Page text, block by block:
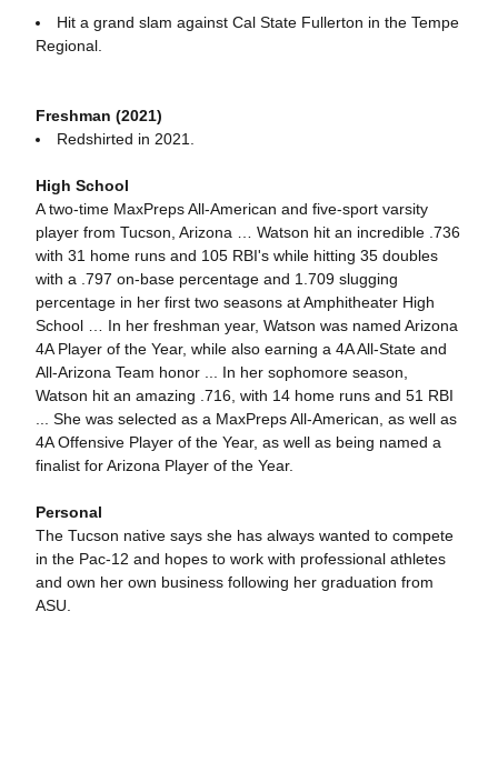
Hit a grand slam against Cal State Fullerton in the Tempe
Regional.
Freshman (2021)
Redshirted in 2021.
High School
A two-time MaxPreps All-American and five-sport varsity
player from Tucson, Arizona … Watson hit an incredible .736
with 31 home runs and 105 RBI's while hitting 35 doubles
with a .797 on-base percentage and 1.709 slugging
percentage in her first two seasons at Amphitheater High
School … In her freshman year, Watson was named Arizona
4A Player of the Year, while also earning a 4A All-State and
All-Arizona Team honor ... In her sophomore season,
Watson hit an amazing .716, with 14 home runs and 51 RBI
... She was selected as a MaxPreps All-American, as well as
4A Offensive Player of the Year, as well as being named a
finalist for Arizona Player of the Year.
Personal
The Tucson native says she has always wanted to compete
in the Pac-12 and hopes to work with professional athletes
and own her own business following her graduation from
ASU.